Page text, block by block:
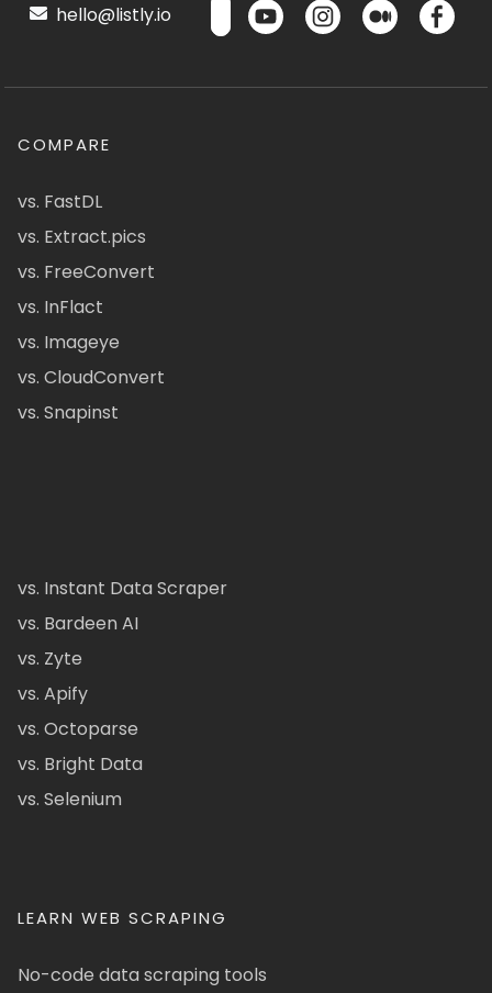
hello@listly.io
COMPARE
vs. FastDL
vs. Extract.pics
vs. FreeConvert
vs. InFlact
vs. Imageye
vs. CloudConvert
vs. Snapinst
vs. Instant Data Scraper
vs. Bardeen AI
vs. Zyte
vs. Apify
vs. Octoparse
vs. Bright Data
vs. Selenium
LEARN WEB SCRAPING
No-code data scraping tools